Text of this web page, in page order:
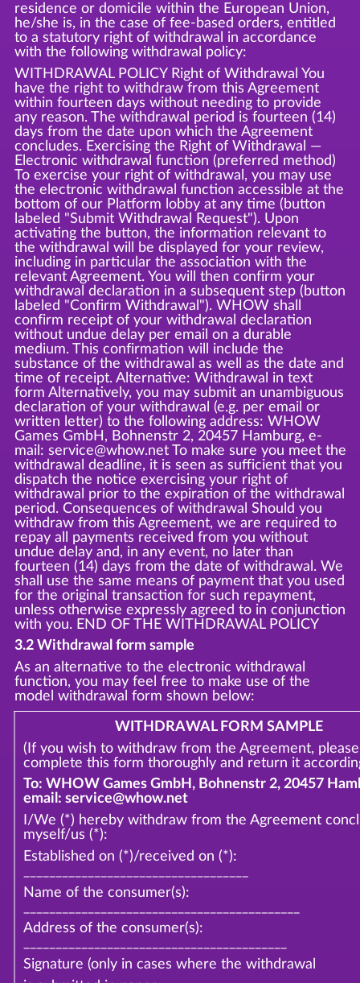
residence or domicile within the European Union,
he/she is, in the case of fee-based orders, entitled
to a statutory right of withdrawal in accordance
with the following withdrawal policy:
WITHDRAWAL POLICY Right of Withdrawal You
have the right to withdraw from this Agreement
within fourteen days without needing to provide
any reason. The withdrawal period is fourteen (14)
days from the date upon which the Agreement
concludes. Exercising the Right of Withdrawal —
Electronic withdrawal function (preferred method)
To exercise your right of withdrawal, you may use
the electronic withdrawal function accessible at the
bottom of our Platform lobby at any time (button
labeled "Submit Withdrawal Request"). Upon
activating the button, the information relevant to
the withdrawal will be displayed for your review,
including in particular the association with the
relevant Agreement. You will then confirm your
withdrawal declaration in a subsequent step (button
labeled "Confirm Withdrawal"). WHOW shall
confirm receipt of your withdrawal declaration
without undue delay per email on a durable
medium. This confirmation will include the
substance of the withdrawal as well as the date and
time of receipt. Alternative: Withdrawal in text
form Alternatively, you may submit an unambiguous
declaration of your withdrawal (e.g. per email or
written letter) to the following address: WHOW
Games GmbH, Bohnenstr 2, 20457 Hamburg, e-
mail: service@whow.net To make sure you meet the
withdrawal deadline, it is seen as sufficient that you
dispatch the notice exercising your right of
withdrawal prior to the expiration of the withdrawal
period. Consequences of withdrawal Should you
withdraw from this Agreement, we are required to
repay all payments received from you without
undue delay and, in any event, no later than
fourteen (14) days from the date of withdrawal. We
shall use the same means of payment that you used
for the original transaction for such repayment,
unless otherwise expressly agreed to in conjunction
with you. END OF THE WITHDRAWAL POLICY
3.2 Withdrawal form sample
As an alternative to the electronic withdrawal
function, you may feel free to make use of the
model withdrawal form shown below:
WITHDRAWAL FORM SAMPLE
(If you wish to withdraw from the Agreement, please
complete this form thoroughly and return it
To: WHOW Games GmbH, Bohnenstr 2, 20457
email: service@whow.net
I/We (*) hereby withdraw from the Agreement
myself/us (*):
Established on (*)/received on (*):
Name of the consumer(s):
Address of the consumer(s):
Signature (only in cases where the withdrawal